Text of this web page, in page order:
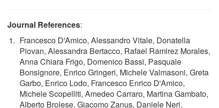
Journal References:
Francesco D'Amico, Alessandro Vitale, Donatella
Piovan, Alessandra Bertacco, Rafael Ramirez Morales,
Anna Chiara Frigo, Domenico Bassi, Pasquale
Bonsignore, Enrico Gringeri, Michele Valmasoni, Greta
Garbo, Enrico Lodo, Francesco Enrico D'Amico,
Michele Scopelliti, Amedeo Carraro, Martina Gambato,
Alberto Brolese, Giacomo Zanus, Daniele Neri,